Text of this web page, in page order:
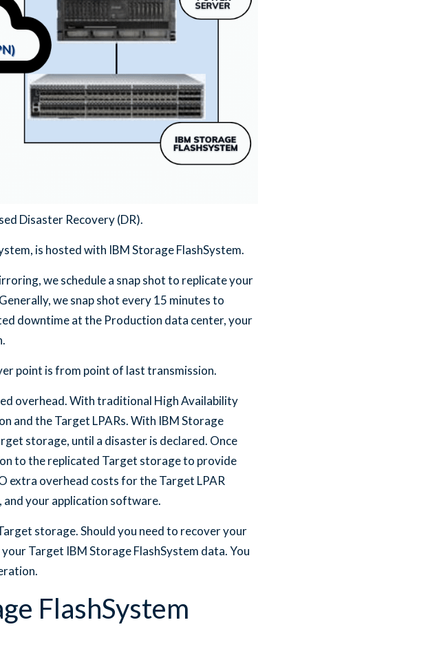
Disaster Recovery (DR).
is hosted with IBM Storage FlashSystem.
we schedule a snap shot to replicate your
we snap shot every 15 minutes to
downtime at the Production data center, your
point is from point of last transmission.
overhead. With traditional High Availability
and the Target LPARs. With IBM Storage
storage, until a disaster is declared. Once
to the replicated Target storage to provide
extra overhead costs for the Target LPAR
and your application software.
storage. Should you need to recover your
Target IBM Storage FlashSystem data. You
FlashSystem